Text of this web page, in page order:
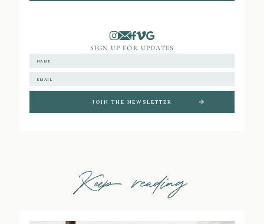
SIGN UP FOR UPDATES
Keep reading